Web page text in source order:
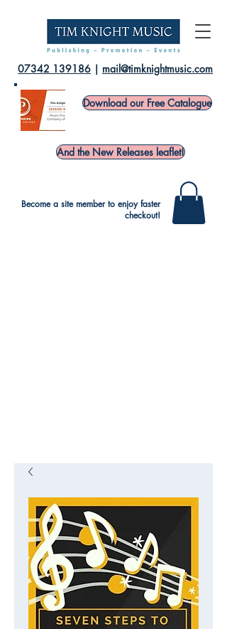
07342 139186 | mail@timknightmusic.com
Download our Free Catalogue
And the New Releases leaflet!
Become a site member to enjoy faster
checkout!